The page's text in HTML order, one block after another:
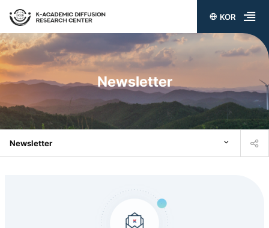
KOR
전
체
뉴
열
기
Newsletter
Newsletter